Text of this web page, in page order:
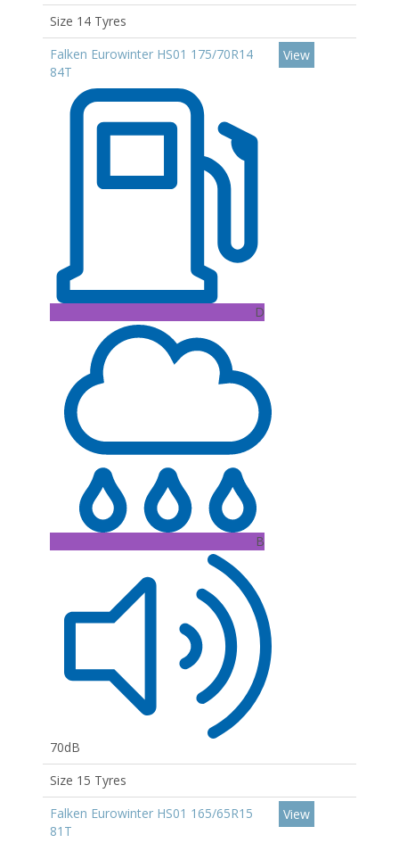
Size 14 Tyres
Falken Eurowinter HS01 175/70R14
84T
D
B
70dB
View
Size 15 Tyres
Falken Eurowinter HS01 165/65R15
81T
View